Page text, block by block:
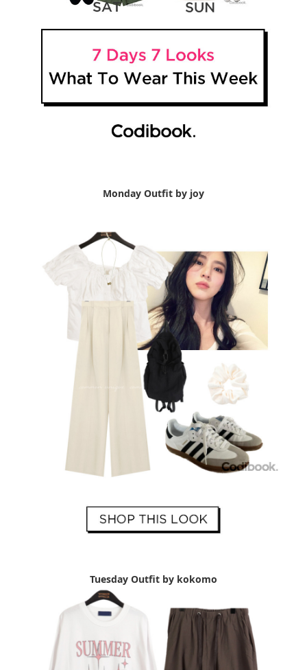
Monday Outfit by joy
Tuesday Outfit by kokomo